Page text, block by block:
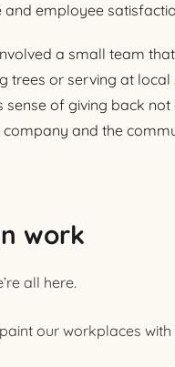
and employee
a small team
trees or serving at
of giving back
and the
work
all here.
our workplaces